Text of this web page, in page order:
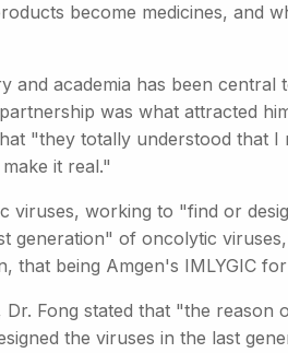
become medicines, and
and academia has been
was what attracted
"they totally understood that I
it real."
viruses, working to "find or
generation" of oncolytic
that being Amgen's IMLYGIC
Dr. Fong stated that "the
the viruses in the last